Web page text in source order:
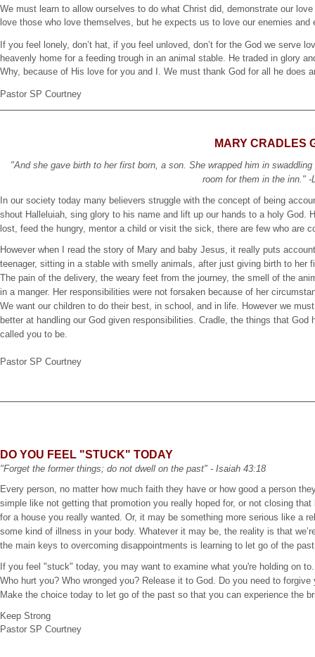
We must learn to allow ourselves to do what Christ did, demonstrate our
love those who love themselves, but he expects us to love our enemies
If you feel lonely, don’t hat, if you feel unloved, don’t for the God we serve
heavenly home for a feeding trough in an animal stable. He traded in glory
Why, because of His love for you and I. We must thank God for all he does
Pastor SP Courtney
MARY CRADLES
"And she gave birth to her first born, a son. She wrapped him in
room for them in the inn." -
In our society today many believers struggle with the concept of being
shout Halleluiah, sing glory to his name and lift up our hands to a holy God.
lost, feed the hungry, mentor a child or visit the sick, there are few who are
However when I read the story of Mary and baby Jesus, it really puts
teenager, sitting in a stable with smelly animals, after just giving birth to her
The pain of the delivery, the weary feet from the journey, the smell of the
in a manger. Her responsibilities were not forsaken because of her
We want our children to do their best, in school, and in life. However we
better at handling our God given responsibilities. Cradle, the things that
called you to be.
Pastor SP Courtney
DO YOU FEEL "STUCK" TODAY
"Forget the former things; do not dwell on the past" - Isaiah 43:18
Every person, no matter how much faith they have or how good a person
simple like not getting that promotion you really hoped for, or not closing
for a house you really wanted. Or, it may be something more serious like a
some kind of illness in your body. Whatever it may be, the reality is that
the main keys to overcoming disappointments is learning to let go of the
If you feel "stuck" today, you may want to examine what you're holding on
Who hurt you? Who wronged you? Release it to God. Do you need to
Make the choice today to let go of the past so that you can experience the
Keep Strong
Pastor SP Courtney